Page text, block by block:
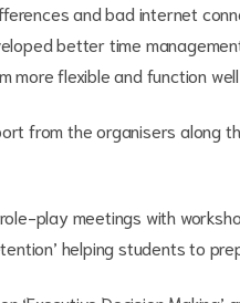
and bad internet
better time
more flexible and function
from the organisers along
play meetings with
helping students to